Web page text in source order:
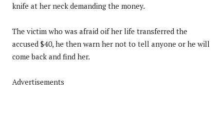
knife at her neck demanding the money.
The victim who was afraid oif her life transferred the
accused $40, he then warn her not to tell anyone or he will
come back and find her.
Advertisements